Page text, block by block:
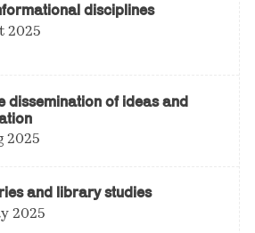
disciplines
2025
dissemination of ideas and
2025
and library studies
2025